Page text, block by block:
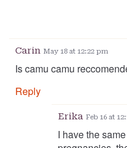
Carin May 18 at 12:22 pm
Is camu camu
Reply
Erika Feb 16 at
I have the